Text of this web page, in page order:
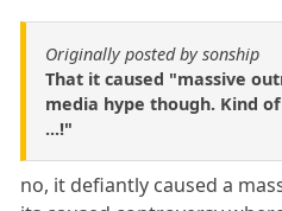
Originally posted by sonship
That it caused "massive
media hype though. Kind
...!"
no, it defiantly caused a